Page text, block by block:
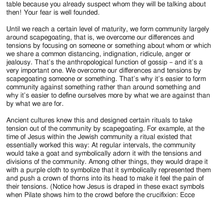
table because you already suspect whom they will be talking about
then! Your fear is well founded.
Until we reach a certain level of maturity, we form community largely
around scapegoating, that is, we overcome our differences and
tensions by focusing on someone or something about whom or which
we share a common distancing, indignation, ridicule, anger or
jealousy. That’s the anthropological function of gossip – and it’s a
very important one. We overcome our differences and tensions by
scapegoating someone or something. That’s why it’s easier to form
community against something rather than around something and
why it’s easier to define ourselves more by what we are against than
by what we are for.
Ancient cultures knew this and designed certain rituals to take
tension out of the community by scapegoating. For example, at the
time of Jesus within the Jewish community a ritual existed that
essentially worked this way: At regular intervals, the community
would take a goat and symbolically adorn it with the tensions and
divisions of the community. Among other things, they would drape it
with a purple cloth to symbolize that it symbolically represented them
and push a crown of thorns into its head to make it feel the pain of
their tensions. (Notice how Jesus is draped in these exact symbols
when Pilate shows him to the crowd before the crucifixion: Ecce